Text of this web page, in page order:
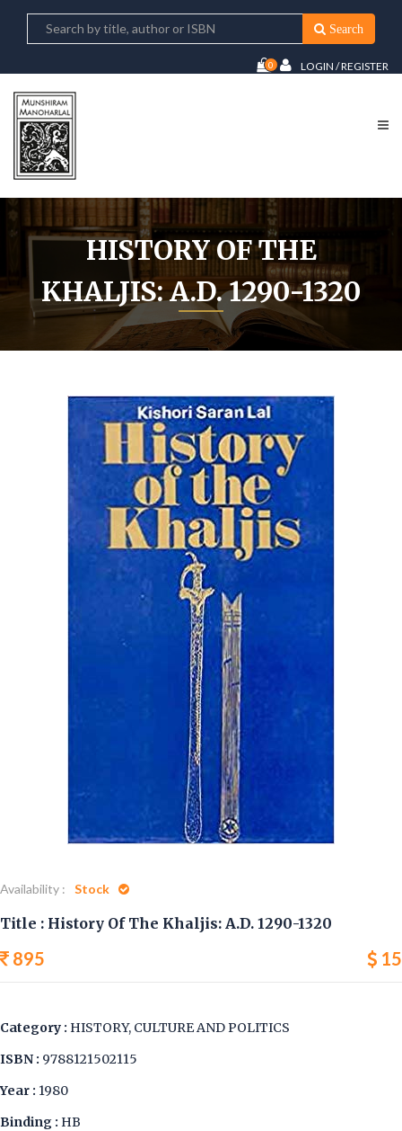
Search
0 LOGIN / REGISTER
HISTORY OF THE
KHALJIS: A.D. 1290-1320
Availability : Stock
Title : History Of The Khaljis: A.D. 1290-1320
895 15
Category : HISTORY, CULTURE AND POLITICS
ISBN : 9788121502115
Year : 1980
Binding : HB